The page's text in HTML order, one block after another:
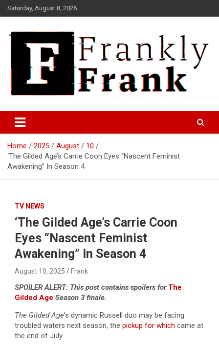
Skip
to
Saturday, August 8, 2026
FrankTrades.com | Stock
Market News, Stock Options
Flow, Dark Pool, Product
Reviews & more!
Home 2025 August
10
‘The Gilded Age’s Carrie Coon Eyes “Nascent Feminist
Awakening” In Season 4
TV NEWS
‘The Gilded Age’s Carrie Coon
Eyes “Nascent Feminist
Awakening” In Season 4
August 10, 2025 Frank
SPOILER ALERT: This post contains spoilers for The
Gilded Age Season 3 finale.
The Gilded Age’s dynamic Russell duo may be facing
troubled waters next season, the pickup for which came at
the end of July.